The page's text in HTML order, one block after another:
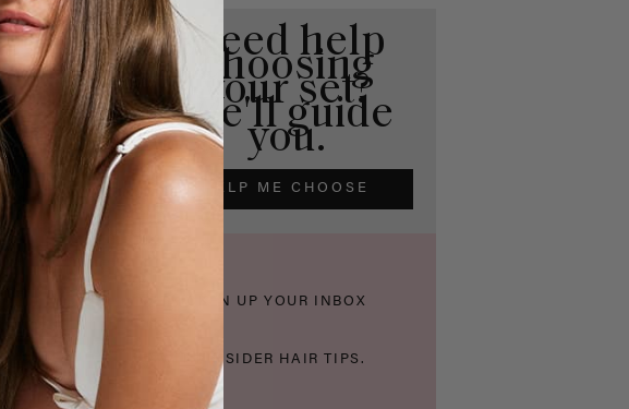
their
, for
Need help
choosing
your set?
We'll guide
you.
HELP ME CHOOSE
THICKEN UP YOUR INBOX
WITH INSIDER HAIR TIPS.